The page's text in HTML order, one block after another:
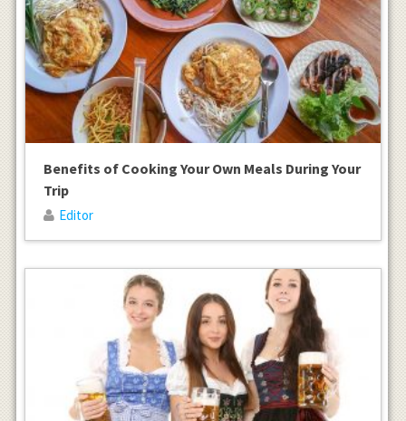
Benefits of Cooking Your Own Meals During Your
Trip
Editor